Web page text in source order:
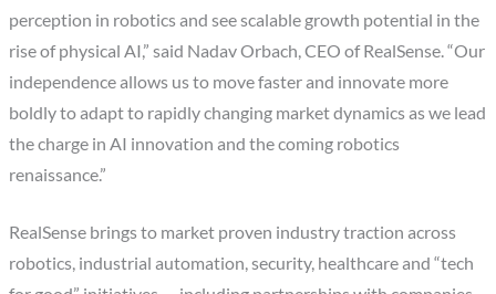
perception in robotics and see scalable growth potential in the
rise of physical AI,” said Nadav Orbach, CEO of RealSense. “Our
independence allows us to move faster and innovate more
boldly to adapt to rapidly changing market dynamics as we lead
the charge in AI innovation and the coming robotics
renaissance.”
RealSense brings to market proven industry traction across
robotics, industrial automation, security, healthcare and “tech